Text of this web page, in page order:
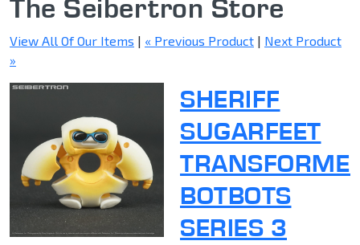
The Seibertron Store
View All Of Our Items | « Previous Product | Next Product
»
SHERIFF
SUGARFEET
BOTBOTS
SERIES 3